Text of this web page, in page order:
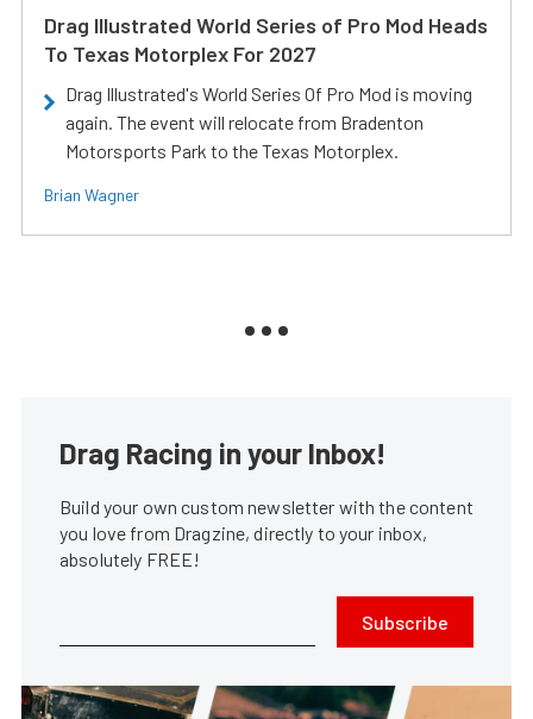
Drag Illustrated World Series of Pro Mod Heads
To Texas Motorplex For 2027
Drag Illustrated's World Series Of Pro Mod is moving
again. The event will relocate from Bradenton
Motorsports Park to the Texas Motorplex.
Brian Wagner
Drag Racing in your Inbox!
Build your own custom newsletter with the content
you love from Dragzine, directly to your inbox,
absolutely FREE!
Subscribe